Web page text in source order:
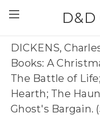
DICKENS,
Books: A
The Battle of
Hearth; The
Ghost's Bargain.